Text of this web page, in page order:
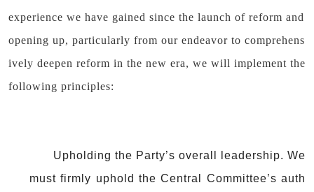
experience we have gained since the launch of reform and
opening up, particularly from our endeavor to comprehens
ively deepen reform in the new era, we will implement the
following principles:
Upholding the Party’s overall leadership. We
must firmly uphold the Central Committee’s auth